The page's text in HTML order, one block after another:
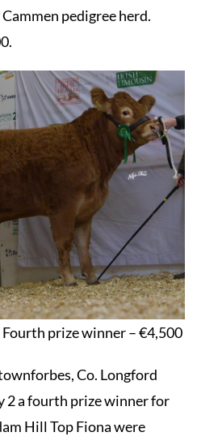
pedigree herd.
prize winner – €4,500
Co. Longford
2 a fourth prize winner for
Hill Top Fiona were